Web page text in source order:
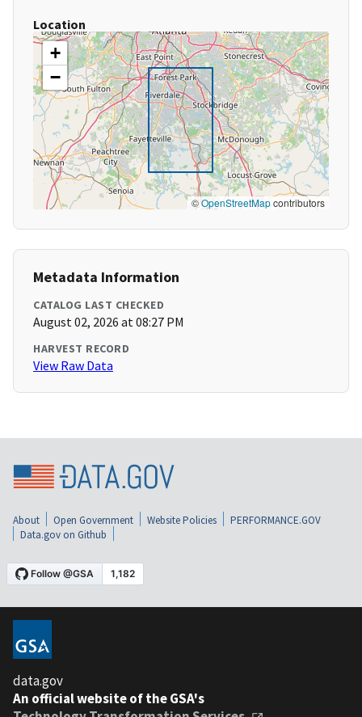
Location
+
−
©OpenStreetMapcontributors
Metadata Information
CATALOG LAST CHECKED
August 02, 2026 at 08:27 PM
HARVEST RECORD
View Raw Data
About Open Government Website Policies
PERFORMANCE.GOV
Data.gov on Github
data.gov
An official website of the GSA's